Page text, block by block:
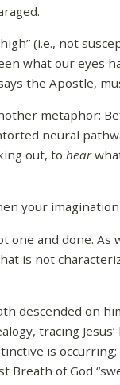
(i.e., not
what our eyes
the Apostle,
metaphor:
neural
out, tohear
your
one and done.
is not
descended on
tracing
is
Breath of God